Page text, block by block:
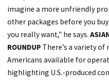
imagine a more unfriendly
other packages before you
you really want," he says.
ROUNDUP There’s a variety
Americans available for
highlighting U.S.-produced